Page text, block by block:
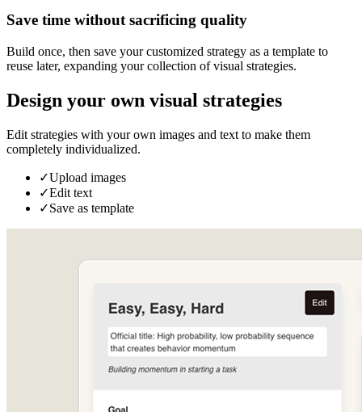
Save time without sacrificing quality
Build once, then save your customized strategy as a template to
reuse later, expanding your collection of visual strategies.
Design your own visual strategies
Edit strategies with your own images and text to make them
completely individualized.
✓Upload images
✓Edit text
✓Save as template